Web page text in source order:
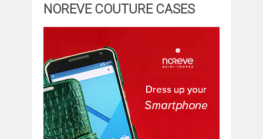
NOREVE COUTURE CASES